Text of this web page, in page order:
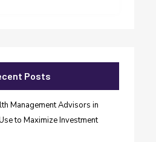
Posts
Management Advisors in
to Maximize Investment